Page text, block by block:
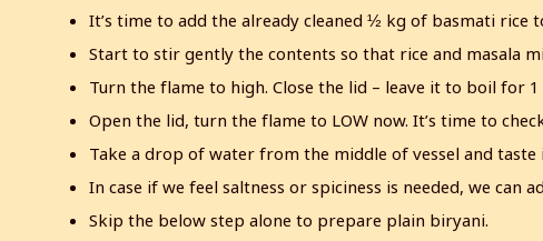
It’s time to add the already cleaned ½ kg of basmati rice
Start to stir gently the contents so that rice and masala
Turn the flame to high. Close the lid – leave it to boil for 1
Open the lid, turn the flame to LOW now. It’s time to
Take a drop of water from the middle of vessel and taste
In case if we feel saltness or spiciness is needed, we can
Skip the below step alone to prepare plain biryani.